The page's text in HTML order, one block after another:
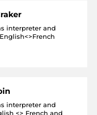
interpreter and
interpreter and
<> French and